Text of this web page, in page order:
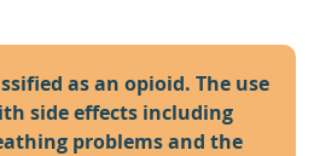
as an opioid. The use
side effects including
problems and the